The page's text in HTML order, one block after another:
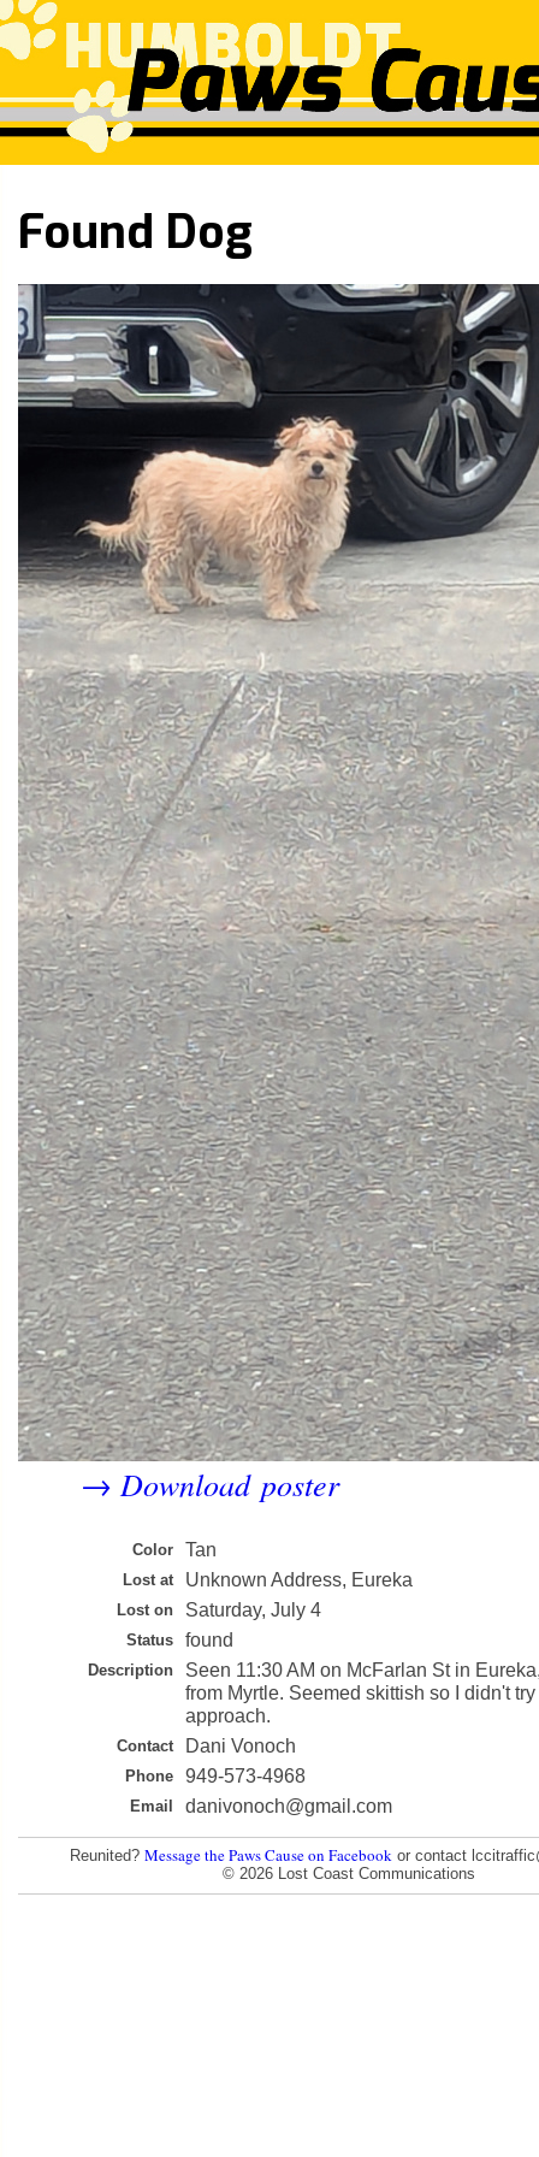
Found Dog
→Download poster
Color Tan
Lost at Unknown Address, Eureka
Lost on Saturday, July 4
Status found
Description
Seen 11:30 AM on McFarlan St in
from Myrtle. Seemed skittish so I didn't
approach.
Contact Dani Vonoch
Phone 949-573-4968
Email danivonoch@gmail.com
Reunited? Message the Paws Cause on Facebook or contact
© 2026 Lost Coast Communications